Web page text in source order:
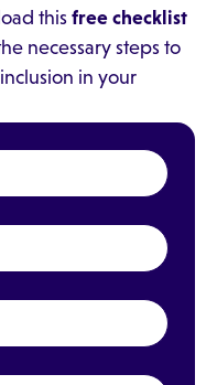
this free checklist
necessary steps to
in your